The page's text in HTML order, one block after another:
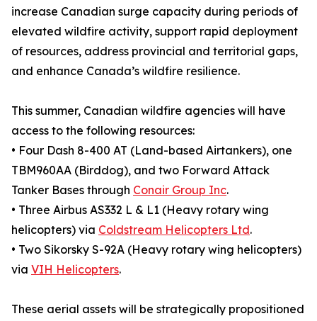
increase Canadian surge capacity during periods of
elevated wildfire activity, support rapid deployment
of resources, address provincial and territorial gaps,
and enhance Canada’s wildfire resilience.
This summer, Canadian wildfire agencies will have
access to the following resources:
• Four Dash 8-400 AT (Land-based Airtankers), one
TBM960AA (Birddog), and two Forward Attack
Tanker Bases through Conair Group Inc.
• Three Airbus AS332 L & L1 (Heavy rotary wing
helicopters) via Coldstream Helicopters Ltd.
• Two Sikorsky S-92A (Heavy rotary wing helicopters)
via VIH Helicopters.
These aerial assets will be strategically propositioned